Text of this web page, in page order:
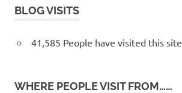
BLOG VISITS
41,585 People have visited this site
WHERE PEOPLE VISIT FROM……